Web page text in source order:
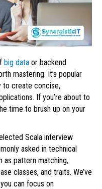
big dataor backend
mastering. It’s popular
to create concise,
If you’re about to
time to brush up on your
Scala interview
asked in technical
as pattern matching,
classes, and traits. We’ve
can focus on